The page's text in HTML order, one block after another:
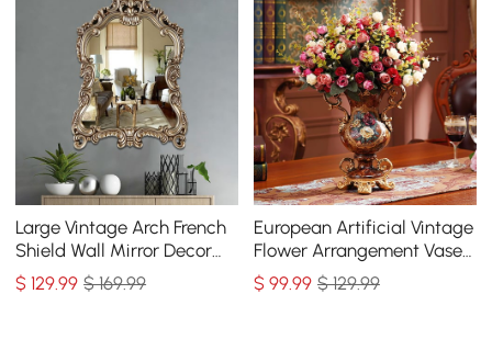
Large Vintage Arch French
Shield Wall Mirror Decor
19th Century Champagne
Gold Art
$129.99 $ 169.99
European Artificial Vintage
Flower Arrangement Vase
Set Golden Resin Vase Fake
Flower
$99.99 $ 129.99